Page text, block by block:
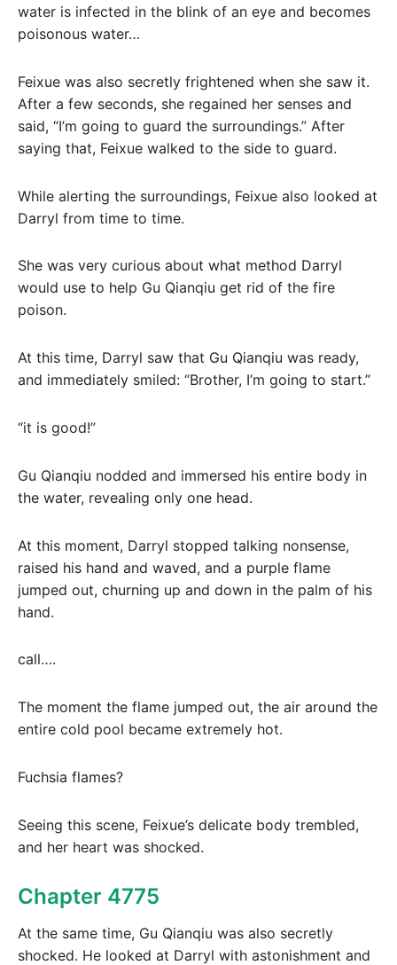
water is infected in the blink of an eye and becomes
poisonous water…
Feixue was also secretly frightened when she saw it.
After a few seconds, she regained her senses and
said, “I’m going to guard the surroundings.” After
saying that, Feixue walked to the side to guard.
While alerting the surroundings, Feixue also looked at
Darryl from time to time.
She was very curious about what method Darryl
would use to help Gu Qianqiu get rid of the fire
poison.
At this time, Darryl saw that Gu Qianqiu was ready,
and immediately smiled: “Brother, I’m going to start.”
“it is good!”
Gu Qianqiu nodded and immersed his entire body in
the water, revealing only one head.
At this moment, Darryl stopped talking nonsense,
raised his hand and waved, and a purple flame
jumped out, churning up and down in the palm of his
hand.
call….
The moment the flame jumped out, the air around the
entire cold pool became extremely hot.
Fuchsia flames?
Seeing this scene, Feixue’s delicate body trembled,
and her heart was shocked.
Chapter 4775
At the same time, Gu Qianqiu was also secretly
shocked. He looked at Darryl with astonishment and